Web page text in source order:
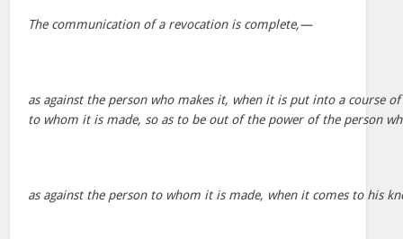
The communication of a revocation is complete,—
as against the person who makes it, when it is put into a course
to whom it is made, so as to be out of the power of the person
as against the person to whom it is made, when it comes to his